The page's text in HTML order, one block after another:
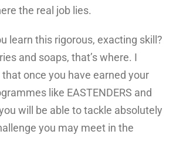
the real job lies.
learn this rigorous, exacting skill?
and soaps, that’s where. I
once you have earned your
like EASTENDERS and
will be able to tackle absolutely
you may meet in the